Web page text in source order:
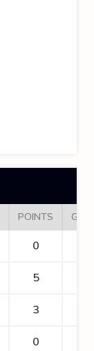
POINTS
0
5
3
0